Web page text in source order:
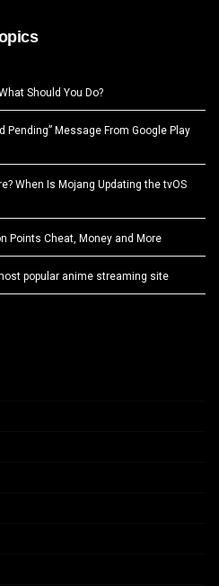
Should You Do?
Pending” Message From Google Play
When Is Mojang Updating the tvOS
Points Cheat, Money and More
popular anime streaming site